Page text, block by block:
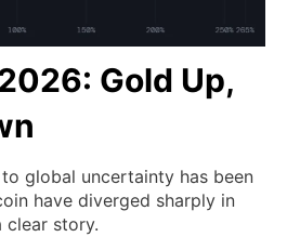
Gold Up,
global uncertainty has been
have diverged sharply in
clear story.